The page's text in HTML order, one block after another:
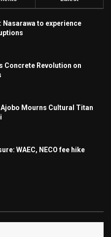
Nasarawa to experience
Concrete Revolution on
Mourns Cultural Titan
WAEC, NECO fee hike